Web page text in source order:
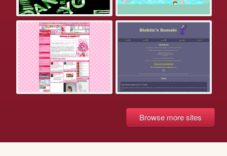
Browse more sites